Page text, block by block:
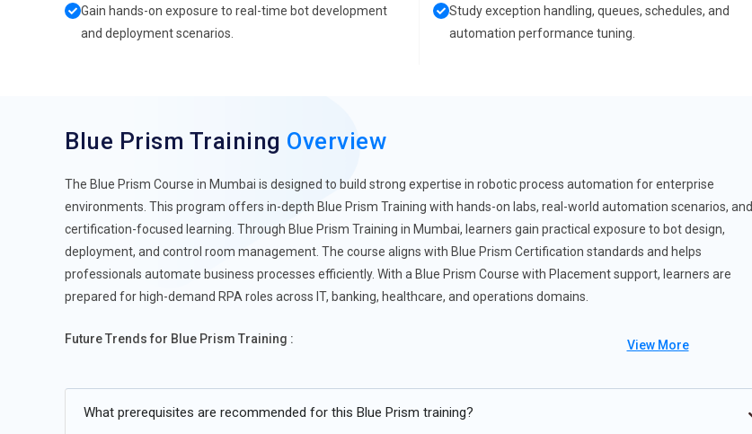
Gain hands-on exposure to real-time bot development
and deployment scenarios.
Study exception handling, queues, schedules, and
automation performance tuning.
Blue Prism Training Overview
The Blue Prism Course in Mumbai is designed to build strong expertise in robotic process automation for enterprise
environments. This program offers in-depth Blue Prism Training with hands-on labs, real-world automation scenarios, and
certification-focused learning. Through Blue Prism Training in Mumbai, learners gain practical exposure to bot design,
deployment, and control room management. The course aligns with Blue Prism Certification standards and helps
professionals automate business processes efficiently. With a Blue Prism Course with Placement support, learners are
prepared for high-demand RPA roles across IT, banking, healthcare, and operations domains.
Future Trends for Blue Prism Training :
Integration of Blue Prism with AI and intelligent automation platforms
View More
What prerequisites are recommended for this Blue Prism training?